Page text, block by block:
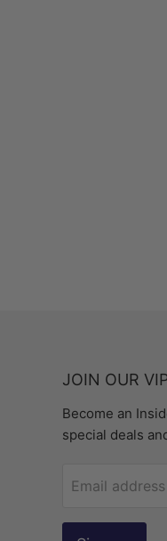
JOIN OUR
Become an
special deals
Email address